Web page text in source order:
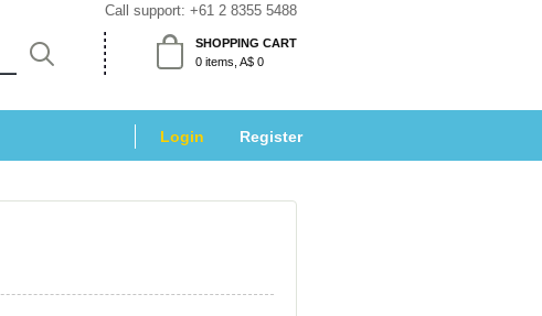
Call support: +61 2 8355 5488
SHOPPING CART
0 items, A$ 0
Login Register